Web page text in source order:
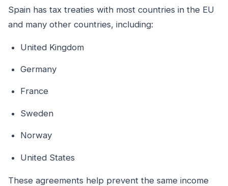
Spain has tax treaties with most countries in the EU
and many other countries, including:
United Kingdom
Germany
France
Sweden
Norway
United States
These agreements help prevent the same income